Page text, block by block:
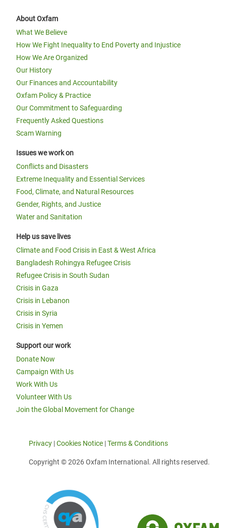
About Oxfam
What We Believe
How We Fight Inequality to End Poverty and Injustice
How We Are Organized
Our History
Our Finances and Accountability
Oxfam Policy & Practice
Our Commitment to Safeguarding
Frequently Asked Questions
Scam Warning
Issues we work on
Conflicts and Disasters
Extreme Inequality and Essential Services
Food, Climate, and Natural Resources
Gender, Rights, and Justice
Water and Sanitation
Help us save lives
Climate and Food Crisis in East & West Africa
Bangladesh Rohingya Refugee Crisis
Refugee Crisis in South Sudan
Crisis in Gaza
Crisis in Lebanon
Crisis in Syria
Crisis in Yemen
Support our work
Donate Now
Campaign With Us
Work With Us
Volunteer With Us
Join the Global Movement for Change
Privacy |Cookies Notice |Terms & Conditions
Copyright © 2026 Oxfam International. All rights reserved.